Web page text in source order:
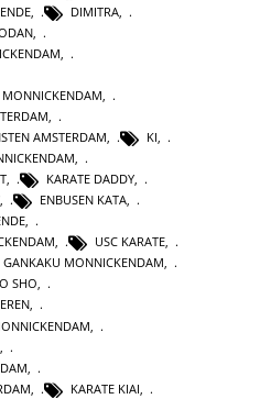
DIMITRA
AMSTERDAM
KI
,
, KARATE DADDY,
, ENBUSEN KATA,
,
, USC KARATE,
GANKAKU MONNICKENDAM,
SHO,
,
KARATE KIAI